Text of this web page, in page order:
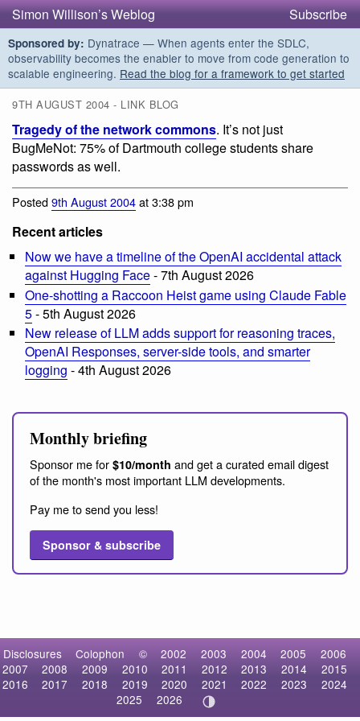
Simon Willison’s Weblog Subscribe
Sponsored by: Dynatrace — When agents enter the SDLC,
observability becomes the enabler to move from code generation to
scalable engineering. Read the blog for a framework to get started
9TH AUGUST 2004 - LINK BLOG
Tragedy of the network commons. It’s not just
BugMeNot: 75% of Dartmouth college students share
passwords as well.
Posted9th August 2004at 3:38 pm
Recent articles
Now we have a timeline of the OpenAI accidental attack
against Hugging Face- 7th August 2026
One-shotting a Raccoon Heist game using Claude Fable
5- 5th August 2026
New release of LLM adds support for reasoning traces,
OpenAI Responses, server-side tools, and smarter
logging - 4th August 2026
Monthly briefing
Sponsor me for $10/month and get a curated email digest
of the month's most important LLM developments.
Pay me to send you less!
Sponsor & subscribe
Disclosures Colophon © 2002 2003 2004 2005
2006
2007
2008 2009 2010 2011 2012 2013 2014
2015
2016
2017 2018 2019 2020 2021 2022 2023
2024
2025
2026